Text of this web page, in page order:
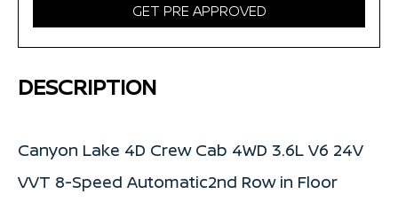
GET PRE APPROVED
DESCRIPTION
Canyon Lake 4D Crew Cab 4WD 3.6L V6 24V
VVT 8-Speed Automatic2nd Row in Floor